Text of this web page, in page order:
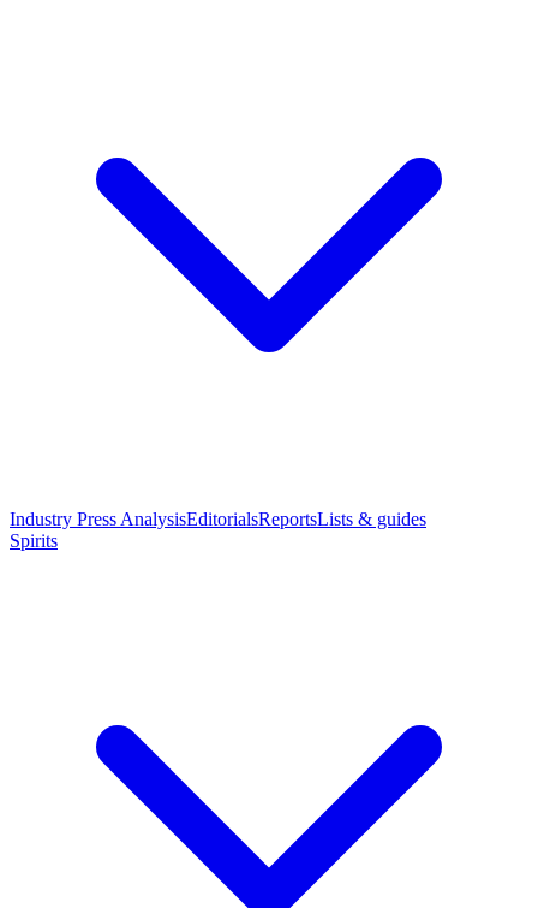
Industry Press AnalysisEditorialsReportsLists & guides
Spirits